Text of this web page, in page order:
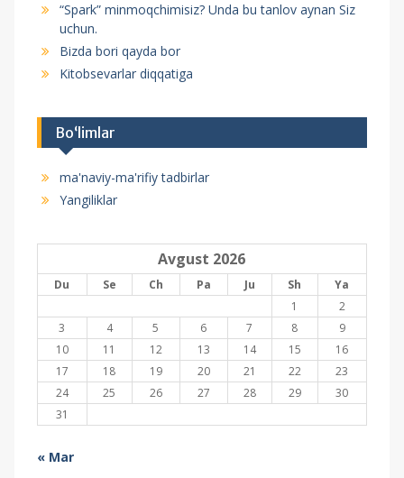
“Spark” minmoqchimisiz? Unda bu tanlov aynan Siz
uchun.
Bizda bori qayda bor
Kitobsevarlar diqqatiga
Bo‘limlar
ma'naviy-ma'rifiy tadbirlar
Yangiliklar
Avgust 2026
Du Se Ch Pa Ju Sh
Ya
1
2
3
4 5 6 7 8
9
10
11 12 13 14 15
16
17
18 19 20 21 22
23
24
25 26 27 28 29
30
31
« Mar